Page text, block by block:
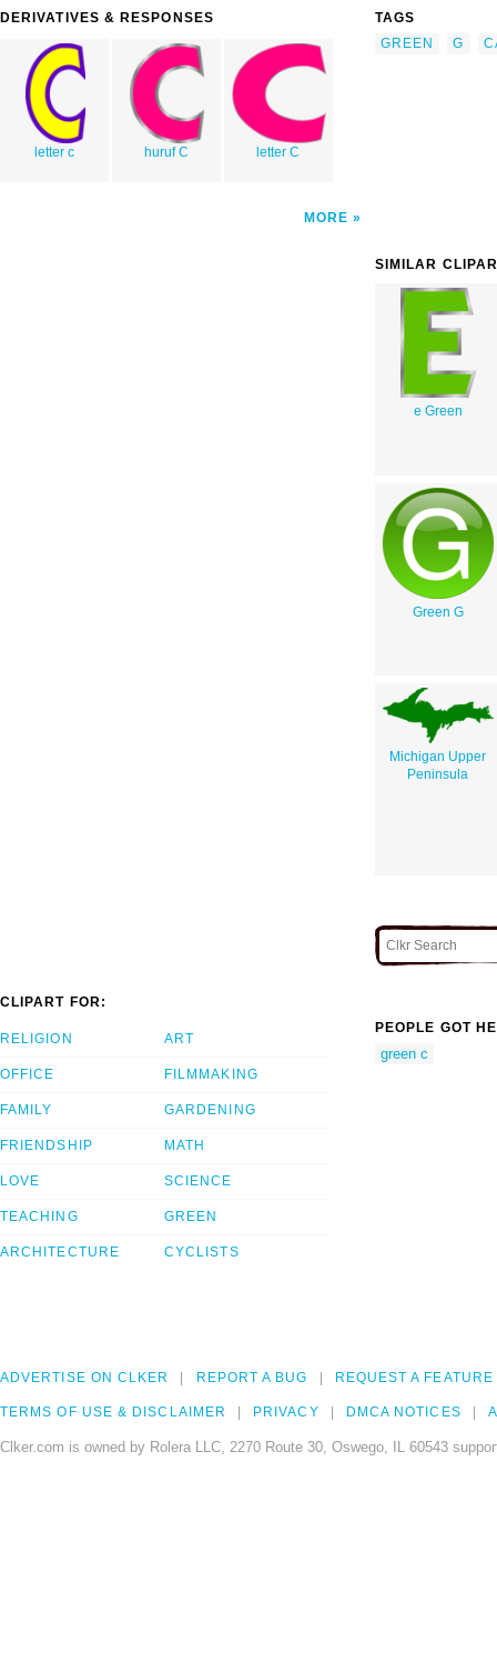
DERIVATIVES & RESPONSES
letter c huruf C letter C
MORE
TAGS
GREEN
G
SIMILAR
e Green
Green G
Michigan Upper
Peninsula
CLIPART FOR:
RELIGION
OFFICE
FAMILY
FRIENDSHIP
LOVE
TEACHING
ARCHITECTURE
ART
FILMMAKING
GARDENING
MATH
SCIENCE
GREEN
CYCLISTS
PEOPLE GOT
green c
ADVERTISE ON CLKER REPORT A BUG REQUEST A FEATURE
TERMS OF USE & DISCLAIMER PRIVACY DMCA NOTICES
Clker.com is owned by Rolera LLC, 2270 Route 30, Oswego, IL 60543